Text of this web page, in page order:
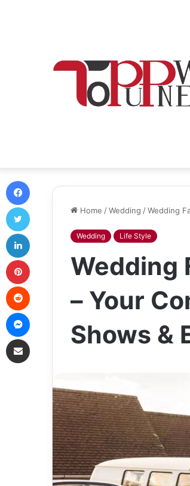
Home /Wedding /Wedding
Wedding Life Style
Wedding
– Your
Shows &